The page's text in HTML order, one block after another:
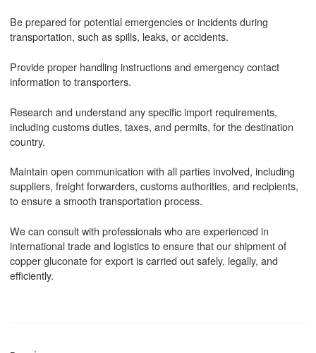
Be prepared for potential emergencies or incidents during
transportation, such as spills, leaks, or accidents.
Provide proper handling instructions and emergency contact
information to transporters.
Research and understand any specific import requirements,
including customs duties, taxes, and permits, for the destination
country.
Maintain open communication with all parties involved, including
suppliers, freight forwarders, customs authorities, and recipients,
to ensure a smooth transportation process.
We can consult with professionals who are experienced in
international trade and logistics to ensure that our shipment of
copper gluconate for export is carried out safely, legally, and
efficiently.